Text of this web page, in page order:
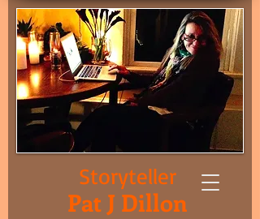
Storyteller
Pat J Dillon